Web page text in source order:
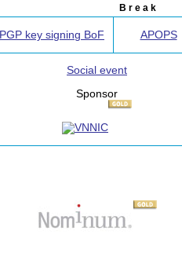
B r e a k
PGP key signing BoF APOPS
Social event
Sponsor